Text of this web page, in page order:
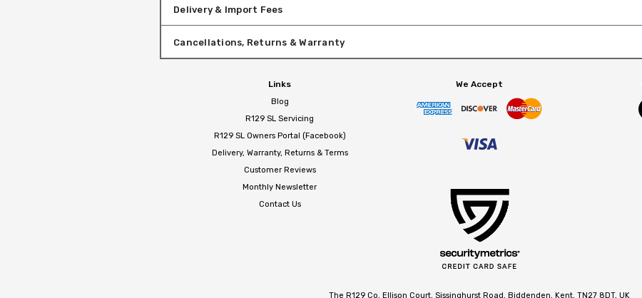
Delivery & Import Fees
Cancellations, Returns & Warranty
Links
Blog
R129 SL Servicing
R129 SL Owners Portal (Facebook)
Delivery, Warranty, Returns & Terms
Customer Reviews
Monthly Newsletter
Contact Us
We Accept
The R129 Co, Ellison Court, Sissinghurst Road, Biddenden, Kent, TN27 8DT, UK